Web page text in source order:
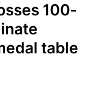
100-
table